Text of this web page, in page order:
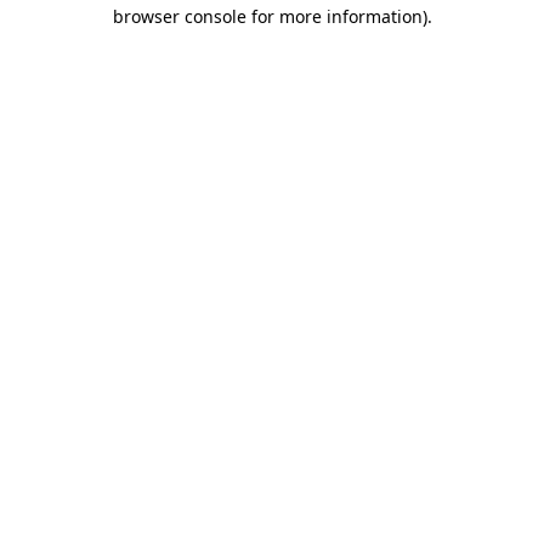
browser console for more information).